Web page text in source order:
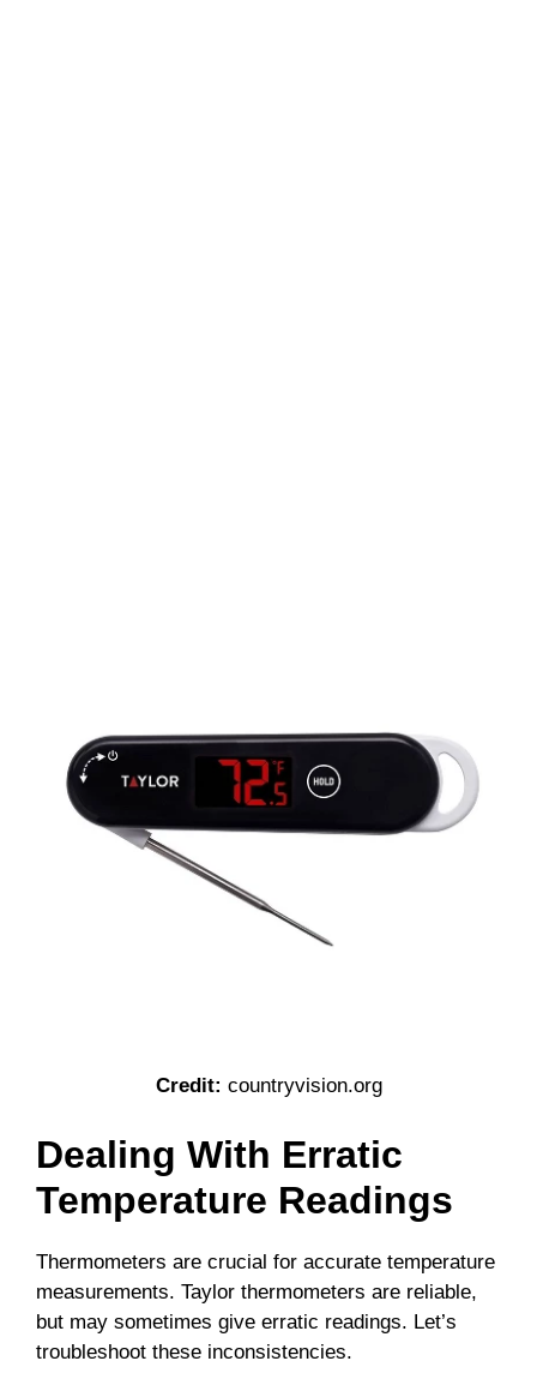
Credit: countryvision.org
Dealing With Erratic
Temperature Readings
Thermometers are crucial for accurate temperature
measurements. Taylor thermometers are reliable,
but may sometimes give erratic readings. Let’s
troubleshoot these inconsistencies.